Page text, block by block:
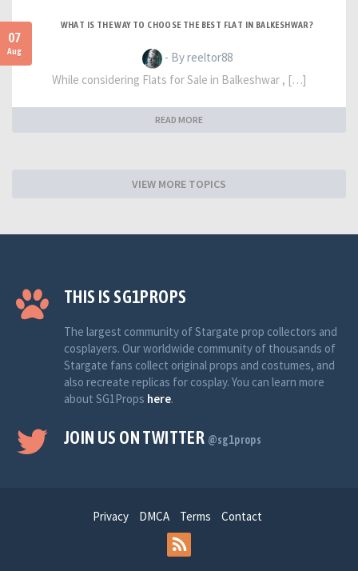
07
Aug
WHAT IS THE WAY TO CHOOSE THE BEST FLAT IN BALKESHWAR?
- By reeltor88
While considering Flats for Sale in Balkeshwar , […]
READ MORE
VIEW MORE TOPICS
THIS IS SG1PROPS
The largest community of Stargate prop collectors and
cosplayers. Our worldwide community of thousands of
Stargate fans collect original props and costumes, and
also recreate replicas for cosplay. You can learn more
about SG1Props here.
JOIN US ON TWITTER @sg1props
Privacy DMCA Terms Contact